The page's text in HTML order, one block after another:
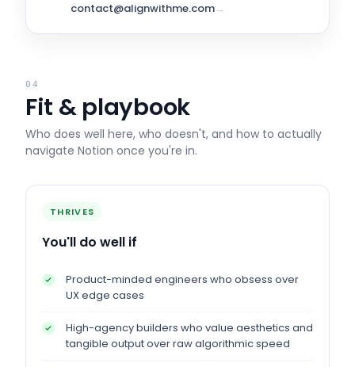
contact@alignwithme.com→
04
Fit & playbook
Who does well here, who doesn't, and how to actually
navigate Notion once you're in.
THRIVES
You'll do well if
Product-minded engineers who obsess over
UX edge cases
High-agency builders who value aesthetics and
tangible output over raw algorithmic speed